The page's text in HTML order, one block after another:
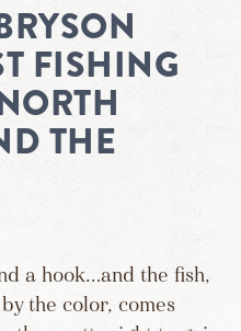
FISHING
THE
a hook…and the fish,
the color, comes